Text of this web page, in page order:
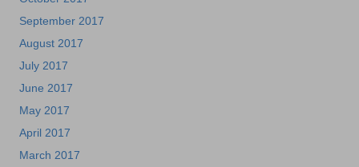
September 2017
August 2017
July 2017
June 2017
May 2017
April 2017
March 2017